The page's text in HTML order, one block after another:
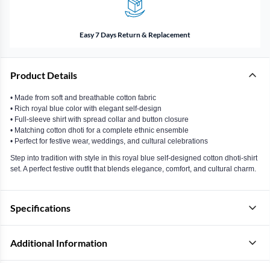
Easy 7 Days Return & Replacement
Product Details
• Made from soft and breathable cotton fabric
• Rich royal blue color with elegant self-design
• Full-sleeve shirt with spread collar and button closure
• Matching cotton dhoti for a complete ethnic ensemble
• Perfect for festive wear, weddings, and cultural celebrations
Step into tradition with style in this royal blue self-designed cotton dhoti-shirt
set. A perfect festive outfit that blends elegance, comfort, and cultural charm.
Specifications
Additional Information